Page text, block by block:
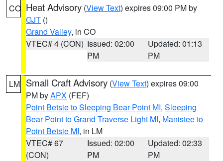
CO Heat Advisory (View Text) expires 09:00 PM by
GJT ()
Grand Valley, in CO
VTEC# 4 (CON) Issued: 02:00
PM
Updated: 01:13
PM
LM Small Craft Advisory (View Text) expires 09:00
PM byAPX (FEF)
Point Betsie to Sleeping Bear Point MI, Sleeping
Bear Point to Grand Traverse Light MI, Manistee to
Point Betsie MI, in LM
VTEC# 67
(CON)
Issued: 02:00
PM
Updated: 02:33
PM